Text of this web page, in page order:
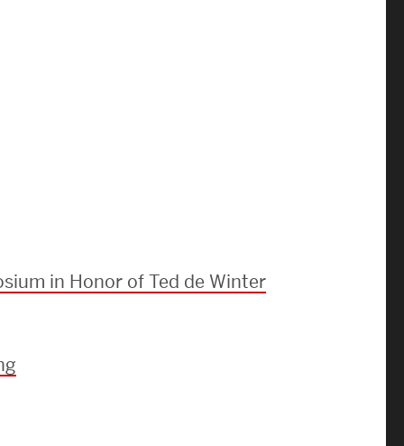
in Honor of Ted de Winter